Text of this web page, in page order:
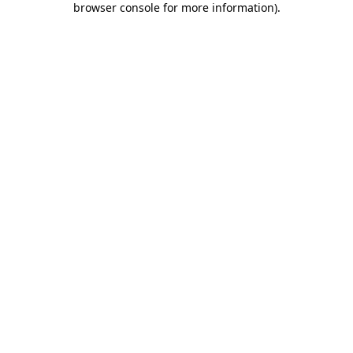
browser console for more information).